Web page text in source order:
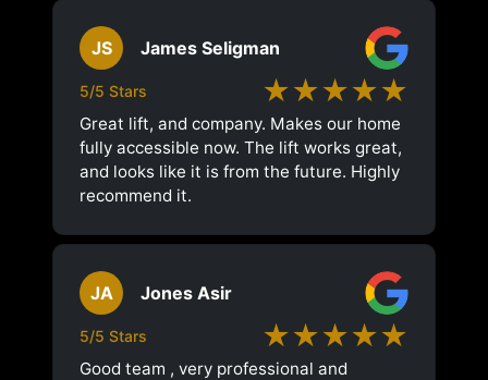
JS James Seligman
5/5 Stars ★★★★★
Great lift, and company. Makes our home
fully accessible now. The lift works great,
and looks like it is from the future. Highly
recommend it.
JA Jones Asir
5/5 Stars ★★★★★
Good team , very professional and